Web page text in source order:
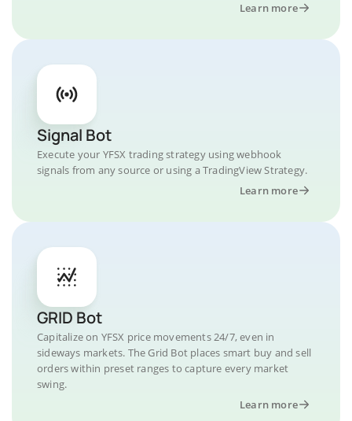
Learn more
Signal Bot
Execute your YFSX trading strategy using webhook
signals from any source or using a TradingView Strategy.
Learn more
GRID Bot
Capitalize on YFSX price movements 24/7, even in
sideways markets. The Grid Bot places smart buy and sell
orders within preset ranges to capture every market
swing.
Learn more